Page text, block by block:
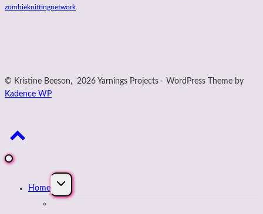
zombieknittingnetwork
© Kristine Beeson, 2026 Yarnings Projects - WordPress Theme by
Kadence WP
Home
Expand
menu